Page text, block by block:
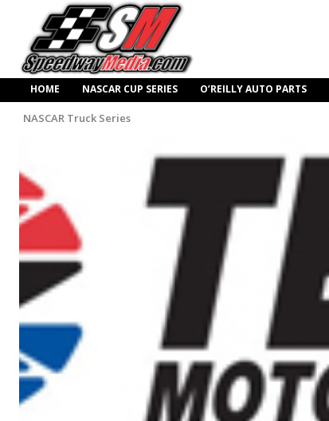
HOME NASCAR CUP SERIES O’REILLY AUTO PARTS
NASCAR Truck Series